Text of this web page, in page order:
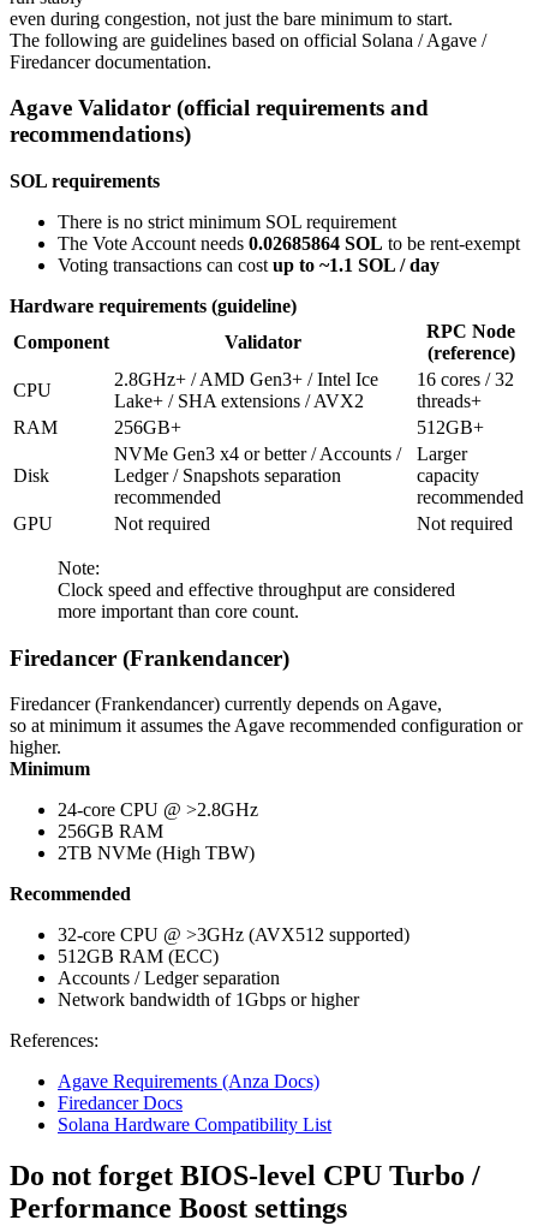
even during congestion, not just the bare minimum to start.
The following are guidelines based on official Solana / Agave /
Firedancer documentation.
Agave Validator (official requirements and
recommendations)
SOL requirements
There is no strict minimum SOL requirement
The Vote Account needs 0.02685864 SOL to be rent-exempt
Voting transactions can cost up to ~1.1 SOL / day
Hardware requirements (guideline)
Component
Validator
RPC Node
(reference)
CPU
2.8GHz+ / AMD Gen3+ / Intel Ice
Lake+ / SHA extensions / AVX2
16 cores / 32
threads+
RAM
256GB+ 512GB+
Disk
NVMe Gen3 x4 or better / Accounts /
Ledger / Snapshots separation
recommended
Larger
capacity
recommended
GPU
Not required Not required
Note:
Clock speed and effective throughput are considered
more important than core count.
Firedancer (Frankendancer)
Firedancer (Frankendancer) currently depends on Agave,
so at minimum it assumes the Agave recommended configuration or
higher.
Minimum
24-core CPU @ >2.8GHz
256GB RAM
2TB NVMe (High TBW)
Recommended
32-core CPU @ >3GHz (AVX512 supported)
512GB RAM (ECC)
Accounts / Ledger separation
Network bandwidth of 1Gbps or higher
References:
Agave Requirements (Anza Docs)
Firedancer Docs
Solana Hardware Compatibility List
Do not forget BIOS-level CPU Turbo /
Performance Boost settings